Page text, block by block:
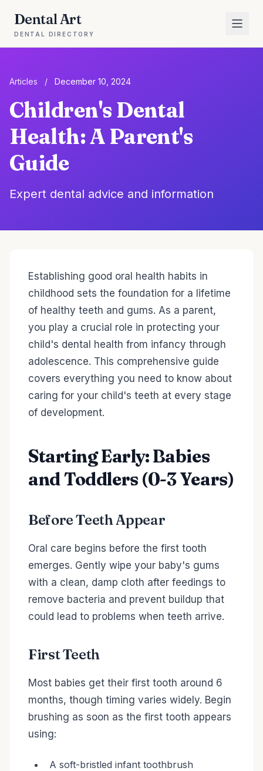
Dental Art
DENTAL DIRECTORY
Articles / December 10, 2024
Children's Dental
Health: A Parent's
Guide
Expert dental advice and information
Establishing good oral health habits in
childhood sets the foundation for a lifetime
of healthy teeth and gums. As a parent,
you play a crucial role in protecting your
child's dental health from infancy through
adolescence. This comprehensive guide
covers everything you need to know about
caring for your child's teeth at every stage
of development.
Starting Early: Babies
and Toddlers (0-3 Years)
Before Teeth Appear
Oral care begins before the first tooth
emerges. Gently wipe your baby's gums
with a clean, damp cloth after feedings to
remove bacteria and prevent buildup that
could lead to problems when teeth arrive.
First Teeth
Most babies get their first tooth around 6
months, though timing varies widely. Begin
brushing as soon as the first tooth appears
using:
A soft-bristled infant toothbrush